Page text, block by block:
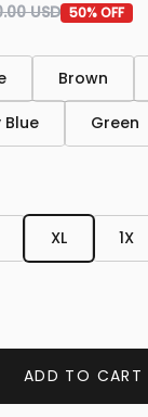
USD 50% OFF
Brown
Blue Green
XL 1X
ADD TO CART